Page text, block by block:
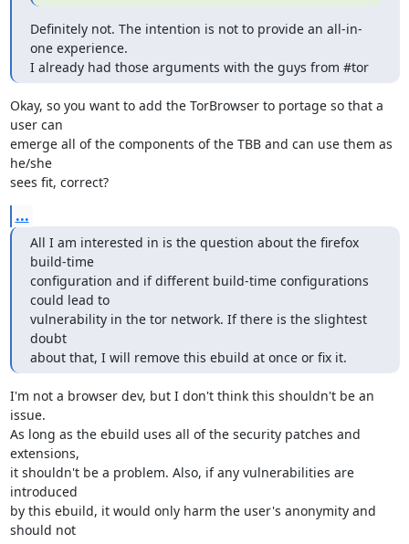
Definitely not. The intention is not to provide an all-in-
one experience.
I already had those arguments with the guys from #tor
Okay, so you want to add the TorBrowser to portage so that a
user can
emerge all of the components of the TBB and can use them as
he/she
sees fit, correct?
...
All I am interested in is the question about the firefox
build-time
configuration and if different build-time configurations
could lead to
vulnerability in the tor network. If there is the slightest
doubt
about that, I will remove this ebuild at once or fix it.
I'm not a browser dev, but I don't think this shouldn't be an
issue.
As long as the ebuild uses all of the security patches and
extensions,
it shouldn't be a problem. Also, if any vulnerabilities are
introduced
by this ebuild, it would only harm the user's anonymity and
should not